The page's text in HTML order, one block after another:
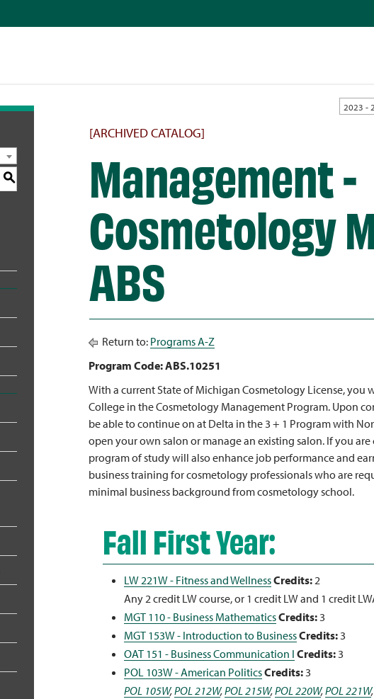
2023 -
S
[ARCHIVED CATALOG]
Management -
Cosmetology
ABS
Return to: Programs A-Z
Program Code: ABS.10251
With a current State of Michigan Cosmetology License, you
College in the Cosmetology Management Program. Upon
be able to continue on at Delta in the 3 + 1 Program with
open your own salon or manage an existing salon. If you
program of study will also enhance job performance and
business training for cosmetology professionals who are
minimal business background from cosmetology school.
Fall First Year:
LW 221W - Fitness and WellnessCredits:2
Any 2 credit LW course, or 1 credit LW and 1 credit
MGT 110 - Business MathematicsCredits:3
MGT 153W - Introduction to BusinessCredits:3
OAT 151 - Business Communication I Credits:3
POL 103W - American PoliticsCredits:3
POL 105W,POL 212W,POL 215W,POL 220W,POL 221W